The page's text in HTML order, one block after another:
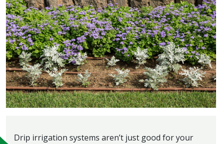
Drip irrigation systems aren’t just good for your